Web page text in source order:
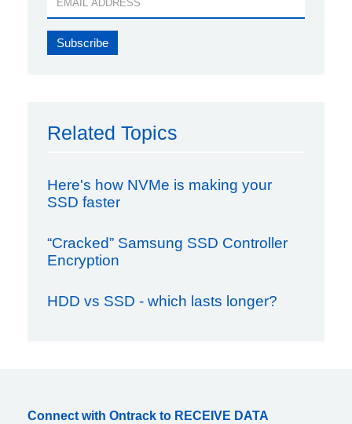
Related Topics
Here's how NVMe is making your
SSD faster
“Cracked” Samsung SSD Controller
Encryption
HDD vs SSD - which lasts longer?
Connect with Ontrack to RECEIVE DATA